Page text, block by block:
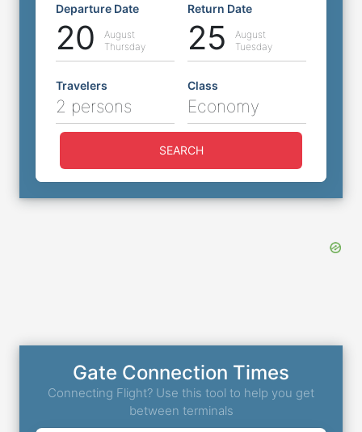
Departure Date
20
August
Thursday
Return Date
25
August
Tuesday
Travelers
2 persons
Class
Economy
SEARCH
Gate Connection Times
Connecting Flight? Use this tool to help you get
between terminals